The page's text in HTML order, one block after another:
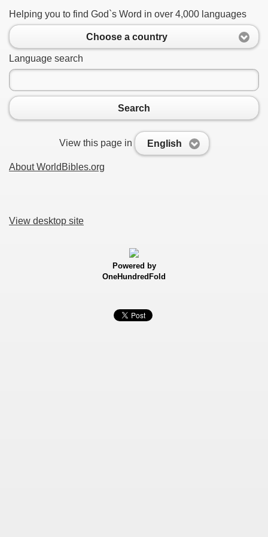
Helping you to find God`s Word in over 4,000 languages
Choose a country
Language search
Search
View this page in English
About WorldBibles.org
View desktop site
Powered by
OneHundredFold